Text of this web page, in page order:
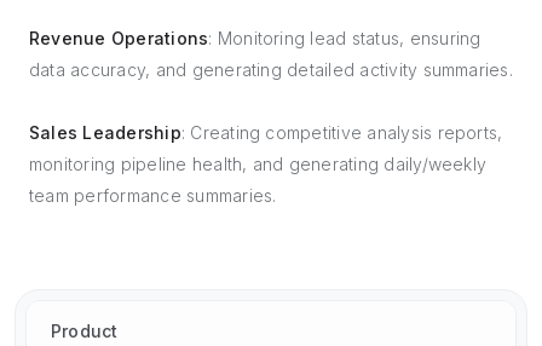
Revenue Operations: Monitoring lead status, ensuring
data accuracy, and generating detailed activity summaries.
Sales Leadership: Creating competitive analysis reports,
monitoring pipeline health, and generating daily/weekly
team performance summaries.
Product